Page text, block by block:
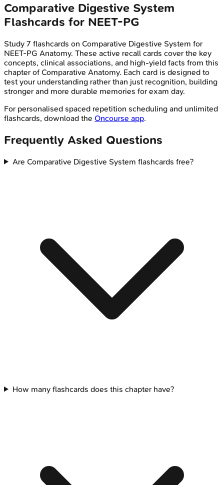
Comparative Digestive System
Flashcards for NEET-PG
Study 7 flashcards on Comparative Digestive System for
NEET-PG Anatomy. These active recall cards cover the key
concepts, clinical associations, and high-yield facts from this
chapter of Comparative Anatomy. Each card is designed to
test your understanding rather than just recognition, building
stronger and more durable memories for exam day.
For personalised spaced repetition scheduling and unlimited
flashcards, download the Oncourse app.
Frequently Asked Questions
Are Comparative Digestive System flashcards free?
How many flashcards does this chapter have?